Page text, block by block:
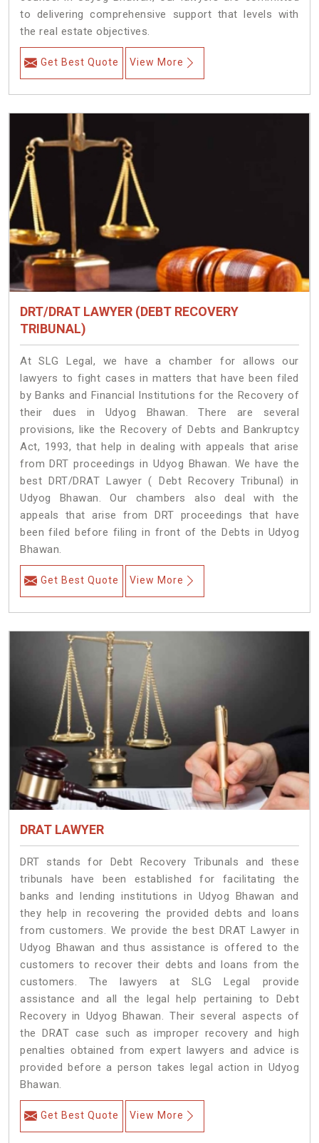
to delivering comprehensive support that levels with
the real estate objectives.
Get Best Quote View More
DRT/DRAT LAWYER (DEBT RECOVERY
TRIBUNAL)
At SLG Legal, we have a chamber for allows our
lawyers to fight cases in matters that have been filed
by Banks and Financial Institutions for the Recovery of
their dues in Udyog Bhawan. There are several
provisions, like the Recovery of Debts and Bankruptcy
Act, 1993, that help in dealing with appeals that arise
from DRT proceedings in Udyog Bhawan. We have the
best DRT/DRAT Lawyer ( Debt Recovery Tribunal) in
Udyog Bhawan. Our chambers also deal with the
appeals that arise from DRT proceedings that have
been filed before filing in front of the Debts in Udyog
Bhawan.
Get Best Quote View More
DRAT LAWYER
DRT stands for Debt Recovery Tribunals and these
tribunals have been established for facilitating the
banks and lending institutions in Udyog Bhawan and
they help in recovering the provided debts and loans
from customers. We provide the best DRAT Lawyer in
Udyog Bhawan and thus assistance is offered to the
customers to recover their debts and loans from the
customers. The lawyers at SLG Legal provide
assistance and all the legal help pertaining to Debt
Recovery in Udyog Bhawan. Their several aspects of
the DRAT case such as improper recovery and high
penalties obtained from expert lawyers and advice is
provided before a person takes legal action in Udyog
Bhawan.
Get Best Quote View More